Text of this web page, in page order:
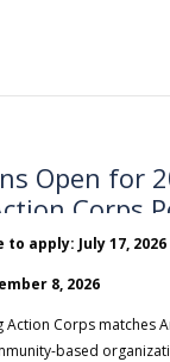
Open for
Corps
,Housing
apply: July 17, 2026
8, 2026
Action Corps matches
based